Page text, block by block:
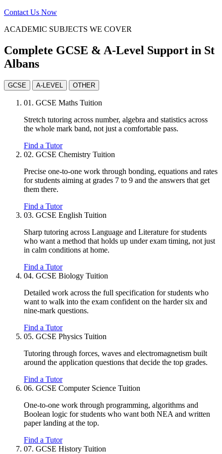
Contact Us Now
ACADEMIC SUBJECTS WE COVER
Complete GCSE & A-Level Support in St
Albans
GCSE A-LEVEL OTHER
01. GCSE Maths Tuition
Stretch tutoring across number, algebra and statistics across
the whole mark band, not just a comfortable pass.
Find a Tutor
02. GCSE Chemistry Tuition
Precise one-to-one work through bonding, equations and rates
for students aiming at grades 7 to 9 and the answers that get
them there.
Find a Tutor
03. GCSE English Tuition
Sharp tutoring across Language and Literature for students
who want a method that holds up under exam timing, not just
in calm conditions at home.
Find a Tutor
04. GCSE Biology Tuition
Detailed work across the full specification for students who
want to walk into the exam confident on the harder six and
nine-mark questions.
Find a Tutor
05. GCSE Physics Tuition
Tutoring through forces, waves and electromagnetism built
around the application questions that decide the top grades.
Find a Tutor
06. GCSE Computer Science Tuition
One-to-one work through programming, algorithms and
Boolean logic for students who want both NEA and written
paper landing at the top.
Find a Tutor
07. GCSE History Tuition